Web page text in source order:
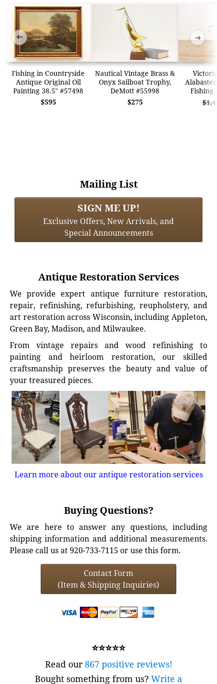
Fishing in Countryside
Antique Original Oil
Painting 38.5" #57498
$595
Nautical Vintage Brass &
Onyx Sailboat Trophy,
DeMott #55998
$275
Fishing
➜ ➜
Mailing List
SIGN ME UP!
Exclusive Offers, New Arrivals, and
Special Announcements
Antique Restoration Services
We provide expert antique furniture restoration,
repair, refinishing, refurbishing, reupholstery, and
art restoration across Wisconsin, including Appleton,
Green Bay, Madison, and Milwaukee.
From vintage repairs and wood refinishing to
painting and heirloom restoration, our skilled
craftsmanship preserves the beauty and value of
your treasured pieces.
Learn more about our antique restoration services
Buying Questions?
We are here to answer any questions, including
shipping information and additional measurements.
Please call us at 920-733-7115 or use this form.
Contact Form
(Item & Shipping Inquiries)
⭐⭐⭐⭐⭐
Read our867 positive reviews!
Bought something from us? Write a